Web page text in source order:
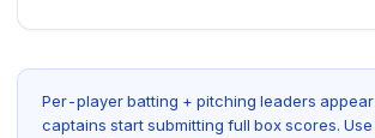
Per-player batting + pitching leaders
captains start submitting full box scores.